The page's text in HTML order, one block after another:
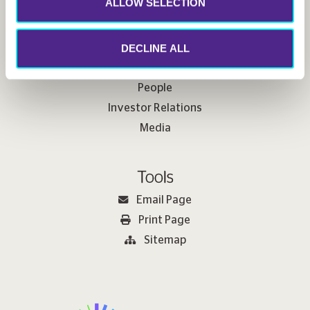
ALLOW SELECTION
DECLINE ALL
Useful Links
Sustainability
People
Investor Relations
Media
Tools
Email Page
Print Page
Sitemap